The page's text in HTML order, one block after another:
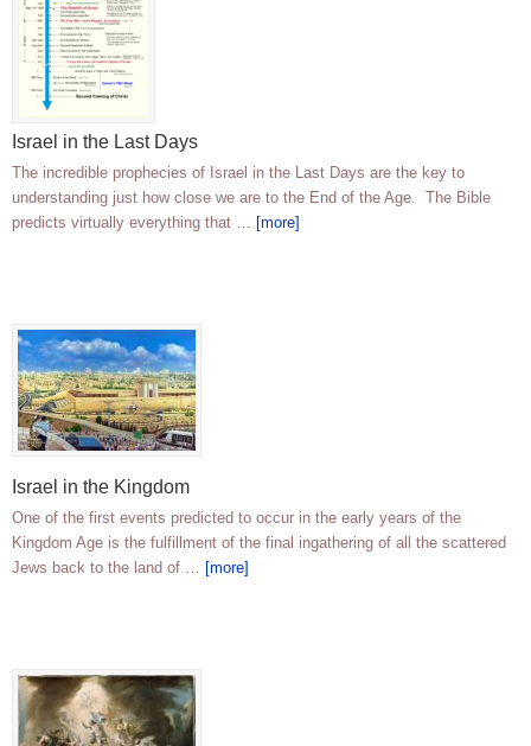
Israel in the Last Days
The incredible prophecies of Israel in the Last Days are the key to
understanding just how close we are to the End of the Age. The Bible
predicts virtually everything that …
[more]
Israel in the Kingdom
One of the first events predicted to occur in the early years of the
Kingdom Age is the fulfillment of the final ingathering of all the scattered
Jews back to the land of …
[more]